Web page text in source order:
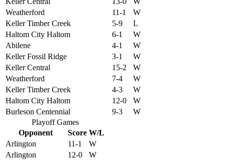
Weatherford
11-1
W
Keller Timber Creek
5-9
L
Haltom City Haltom
6-1
W
Abilene
4-1
W
Keller Fossil Ridge
3-1
W
Keller Central
15-2
W
Weatherford
7-4
W
Keller Timber Creek
4-3
W
Haltom City Haltom
12-0
W
Burleson Centennial
9-3
W
Playoff Games
Opponent
Score W/L
Arlington
11-1
W
Arlington
12-0
W